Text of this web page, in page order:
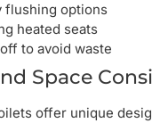
flushing options
heated seats
to avoid waste
Space
offer unique